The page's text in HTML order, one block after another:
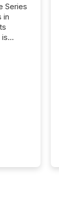
Series
in
read a